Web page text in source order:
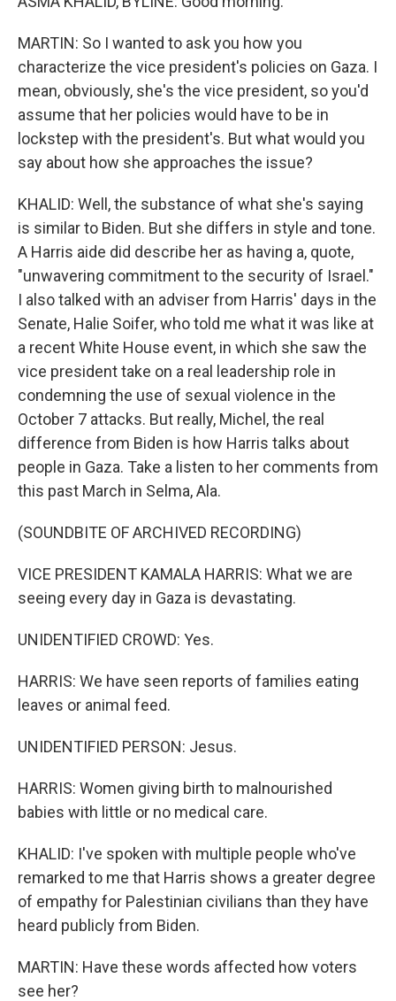
MARTIN: So I wanted to ask you how you
characterize the vice president's policies on Gaza. I
mean, obviously, she's the vice president, so you'd
assume that her policies would have to be in
lockstep with the president's. But what would you
say about how she approaches the issue?
KHALID: Well, the substance of what she's saying
is similar to Biden. But she differs in style and tone.
A Harris aide did describe her as having a, quote,
"unwavering commitment to the security of Israel."
I also talked with an adviser from Harris' days in the
Senate, Halie Soifer, who told me what it was like at
a recent White House event, in which she saw the
vice president take on a real leadership role in
condemning the use of sexual violence in the
October 7 attacks. But really, Michel, the real
difference from Biden is how Harris talks about
people in Gaza. Take a listen to her comments from
this past March in Selma, Ala.
(SOUNDBITE OF ARCHIVED RECORDING)
VICE PRESIDENT KAMALA HARRIS: What we are
seeing every day in Gaza is devastating.
UNIDENTIFIED CROWD: Yes.
HARRIS: We have seen reports of families eating
leaves or animal feed.
UNIDENTIFIED PERSON: Jesus.
HARRIS: Women giving birth to malnourished
babies with little or no medical care.
KHALID: I've spoken with multiple people who've
remarked to me that Harris shows a greater degree
of empathy for Palestinian civilians than they have
heard publicly from Biden.
MARTIN: Have these words affected how voters
see her?